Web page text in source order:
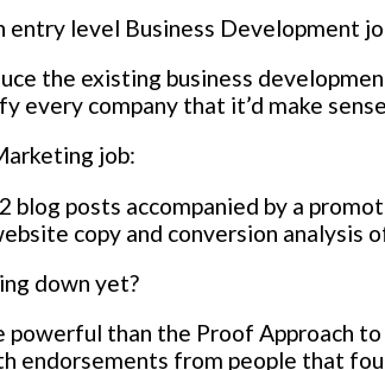
entry level Business Development
the existing business
every company that it’d make
job:
blog posts accompanied by a
copy and conversion
down yet?
than the Proof Approach
endorsements from people that